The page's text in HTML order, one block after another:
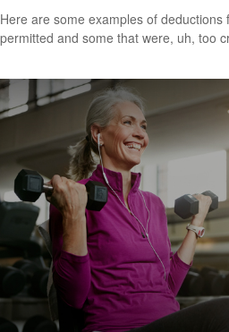
Here are some examples of deductions
permitted and some that were, uh, too